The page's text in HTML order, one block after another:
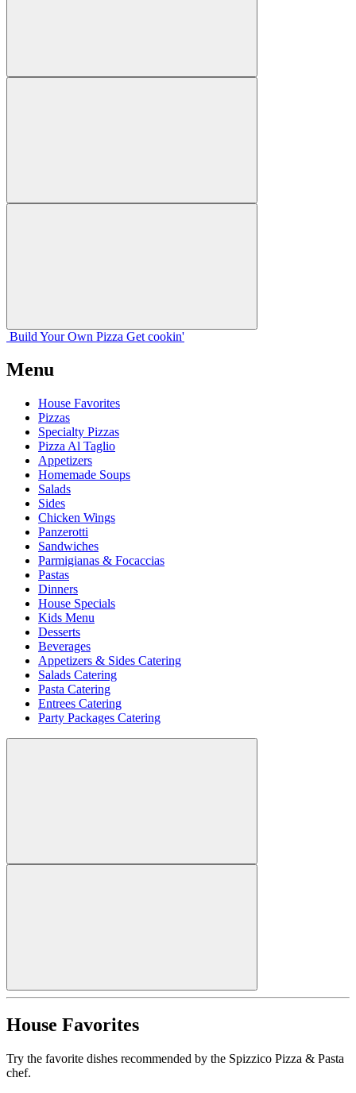
Build Your Own Pizza Get cookin'
Menu
House Favorites
Pizzas
Specialty Pizzas
Pizza Al Taglio
Appetizers
Homemade Soups
Salads
Sides
Chicken Wings
Panzerotti
Sandwiches
Parmigianas & Focaccias
Pastas
Dinners
House Specials
Kids Menu
Desserts
Beverages
Appetizers & Sides Catering
Salads Catering
Pasta Catering
Entrees Catering
Party Packages Catering
House Favorites
Try the favorite dishes recommended by the Spizzico Pizza & Pasta
chef.